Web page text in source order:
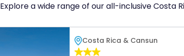
Explore a wide range of our all-inclusive Costa
Costa Rica & Cansun